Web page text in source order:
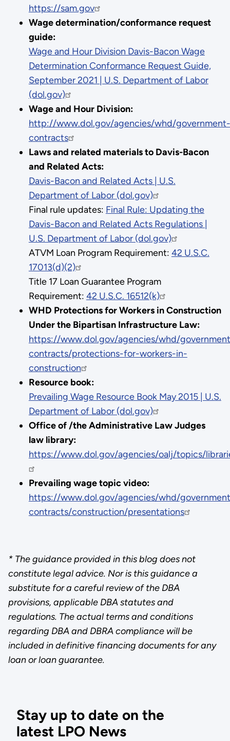
https://sam.gov
Wage determination/conformance request
guide:
Wage and Hour Division Davis-Bacon Wage
Determination Conformance Request Guide,
September 2021 | U.S. Department of Labor
(dol.gov)
Wage and Hour Division:
http://www.dol.gov/agencies/whd/government-
contracts
Laws and related materials to Davis-Bacon
and Related Acts:
Davis-Bacon and Related Acts | U.S.
Department of Labor (dol.gov)
Final rule updates: Final Rule: Updating the
Davis-Bacon and Related Acts Regulations |
U.S. Department of Labor (dol.gov)
ATVM Loan Program Requirement: 42 U.S.C.
17013(d)(2)
Title 17 Loan Guarantee Program
Requirement: 42 U.S.C. 16512(k)
WHD Protections for Workers in Construction
Under the Bipartisan Infrastructure Law:
https://www.dol.gov/agencies/whd/
contracts/protections-for-workers-in-
construction
Resource book:
Prevailing Wage Resource Book May 2015 | U.S.
Department of Labor (dol.gov)
Office of /the Administrative Law Judges
law library:
https://www.dol.gov/agencies/oalj/topics/
Prevailing wage topic video:
https://www.dol.gov/agencies/whd/
contracts/construction/presentations
* The guidance provided in this blog does not
constitute legal advice. Nor is this guidance a
substitute for a careful review of the DBA
provisions, applicable DBA statutes and
regulations. The actual terms and conditions
regarding DBA and DBRA compliance will be
included in definitive financing documents for any
loan or loan guarantee.
Stay up to date on the
latest LPO News